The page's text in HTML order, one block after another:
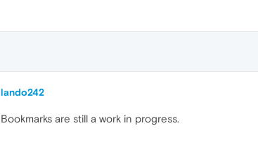
lando242
Bookmarks are still a work in progress.